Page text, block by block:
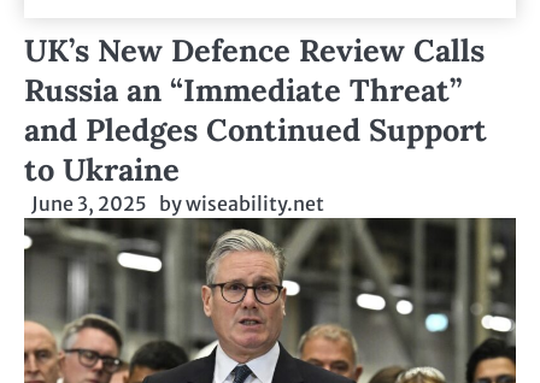
UK’s New Defence Review Calls
Russia an “Immediate Threat”
and Pledges Continued Support
to Ukraine
June 3, 2025 bywiseability.net